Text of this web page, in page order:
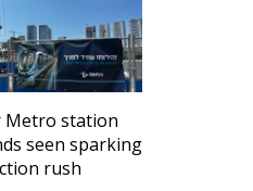
Metro station
seen sparking
rush